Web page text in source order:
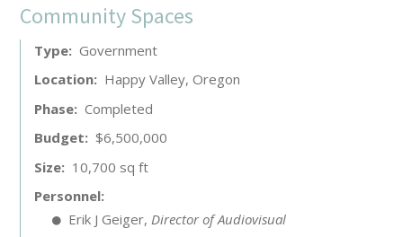
Community Spaces
Type Government
Location
Happy Valley, Oregon
Phase Completed
Budget
$6,500,000
Size
10,700 sq ft
Personnel
Erik J Geiger,Director of Audiovisual